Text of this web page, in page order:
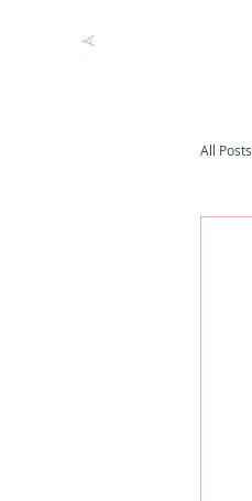
All Posts